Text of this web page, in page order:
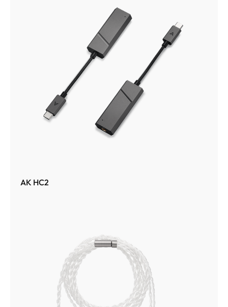
AK HC2